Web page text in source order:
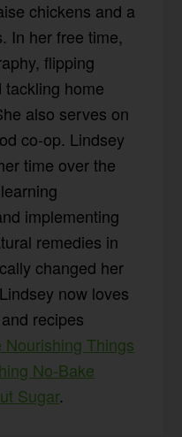
chickens and a
In her free time,
flipping
home
also serves on
co-op. Lindsey
time over the
implementing
remedies in
changed her
now loves
recipes
Nourishing Things
No-Bake
Sugar.